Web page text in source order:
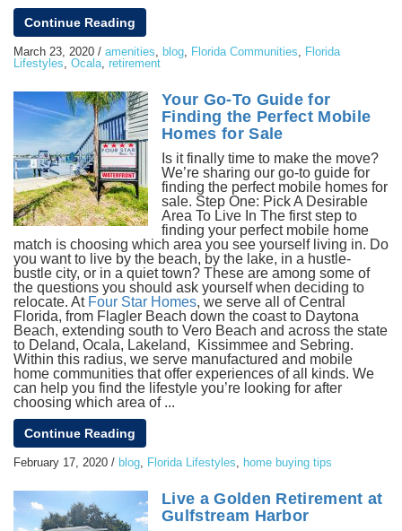
Continue Reading
March 23, 2020 / amenities blog Florida Communities
Florida
Lifestyles Ocala retirement
Your Go-To Guide for
Finding the Perfect Mobile
Homes for Sale
Is it finally time to make the move?
We’re sharing our go-to guide for
finding the perfect mobile homes for
sale. Step One: Pick A Desirable
Area To Live In The first step to
finding your perfect mobile home
match is choosing which area you see yourself living in. Do
you want to live by the beach, by the lake, in a hustle-
bustle city, or in a quiet town? These are among some of
the questions you should ask yourself when deciding to
relocate. At Four Star Homes, we serve all of Central
Florida, from Flagler Beach down the coast to Daytona
Beach, extending south to Vero Beach and across the state
to Deland, Ocala, Lakeland, Kissimmee and Sebring.
Within this radius, we serve manufactured and mobile
home communities that offer experiences of all kinds. We
can help you find the lifestyle you’re looking for after
choosing which area of ...
Continue Reading
February 17, 2020 / blog Florida Lifestyles home buying tips
Live a Golden Retirement at
Gulfstream Harbor